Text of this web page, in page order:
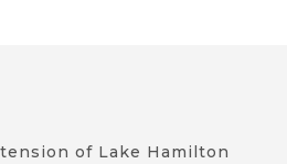
of Lake Hamilton